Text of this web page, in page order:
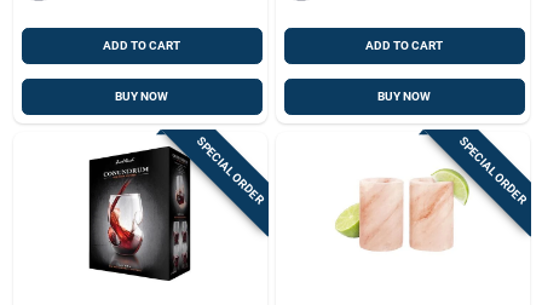
ADD TO CART
BUY NOW
ADD TO CART
BUY NOW
SPECIAL ORDER SPECIAL ORDER